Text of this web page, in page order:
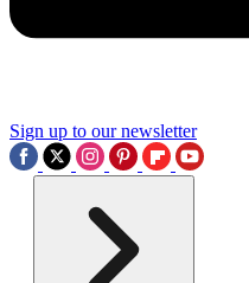
Sign up to our newsletter